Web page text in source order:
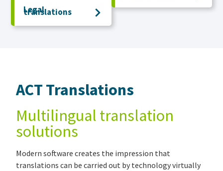
Legal
translations
ACT Translations
Multilingual translation
solutions
Modern software creates the impression that
translations can be carried out by technology virtually